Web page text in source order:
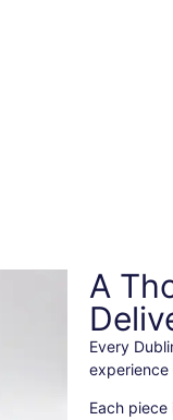
A
Every
Each